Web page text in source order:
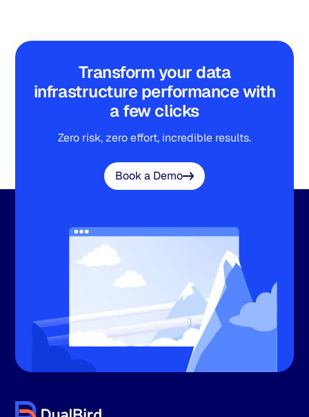
Transform your data
infrastructure performance with
a few clicks
Zero risk, zero effort, incredible results.
Book a Demo